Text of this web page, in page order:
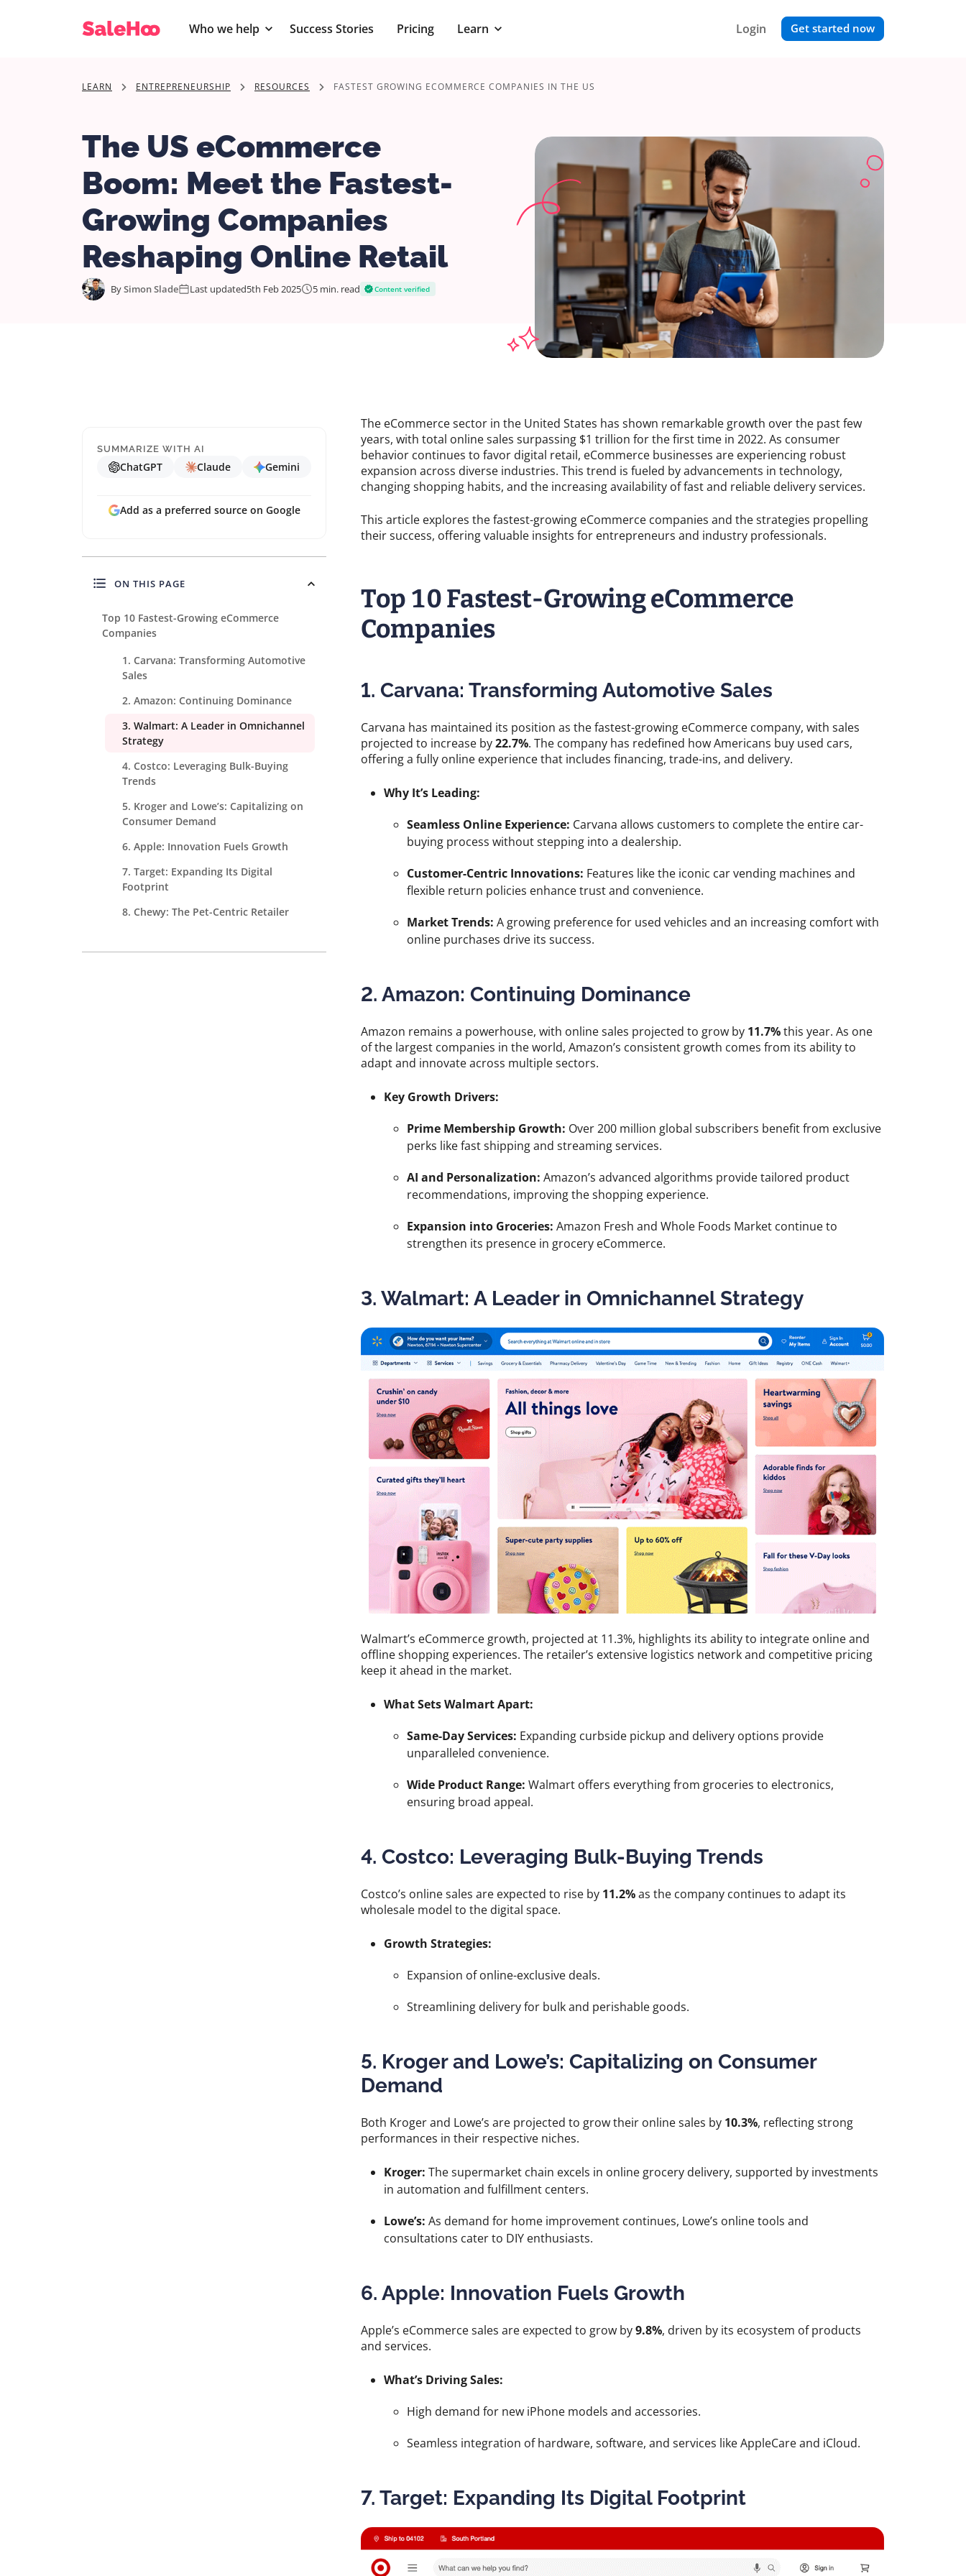
Who we help Success Stories Pricing Learn Login Get started now
LEARN ENTREPRENEURSHIP RESOURCES FASTEST GROWING ECOMMERCE COMPANIES IN THE US
The US eCommerce
Boom: Meet the Fastest-
Growing Companies
Reshaping Online Retail
BySimon Slade Last updated5th Feb 2025 5 min. read Content verified
SUMMARIZE WITH AI
ChatGPT Claude Gemini
Add as a preferred source on Google
ON THIS PAGE
Top 10 Fastest-Growing eCommerce
Companies
1. Carvana: Transforming Automotive
Sales
2. Amazon: Continuing Dominance
3. Walmart: A Leader in Omnichannel
Strategy
4. Costco: Leveraging Bulk-Buying
Trends
5. Kroger and Lowe’s: Capitalizing on
Consumer Demand
6. Apple: Innovation Fuels Growth
7. Target: Expanding Its Digital
Footprint
8. Chewy: The Pet-Centric Retailer
The eCommerce sector in the United States has shown remarkable growth over the past few
years, with total online sales surpassing $1 trillion for the first time in 2022. As consumer
behavior continues to favor digital retail, eCommerce businesses are experiencing robust
expansion across diverse industries. This trend is fueled by advancements in technology,
changing shopping habits, and the increasing availability of fast and reliable delivery services.
This article explores the fastest-growing eCommerce companies and the strategies propelling
their success, offering valuable insights for entrepreneurs and industry professionals.
Top 10 Fastest-Growing eCommerce
Companies
1. Carvana: Transforming Automotive Sales
Carvana has maintained its position as the fastest-growing eCommerce company, with sales
projected to increase by22.7%. The company has redefined how Americans buy used cars,
offering a fully online experience that includes financing, trade-ins, and delivery.
Why It’s Leading:
Seamless Online Experience: Carvana allows customers to complete the entire car-
buying process without stepping into a dealership.
Customer-Centric Innovations: Features like the iconic car vending machines and
flexible return policies enhance trust and convenience.
Market Trends: A growing preference for used vehicles and an increasing comfort with
online purchases drive its success.
2. Amazon: Continuing Dominance
Amazon remains a powerhouse, with online sales projected to grow by 11.7%this year. As one
of the largest companies in the world, Amazon’s consistent growth comes from its ability to
adapt and innovate across multiple sectors.
Key Growth Drivers:
Prime Membership Growth: Over 200 million global subscribers benefit from exclusive
perks like fast shipping and streaming services.
AI and Personalization: Amazon’s advanced algorithms provide tailored product
recommendations, improving the shopping experience.
Expansion into Groceries: Amazon Fresh and Whole Foods Market continue to
strengthen its presence in grocery eCommerce.
3. Walmart: A Leader in Omnichannel Strategy
Walmart’s eCommerce growth, projected at 11.3%, highlights its ability to integrate online and
offline shopping experiences. The retailer’s extensive logistics network and competitive pricing
keep it ahead in the market.
What Sets Walmart Apart:
Same-Day Services: Expanding curbside pickup and delivery options provide
unparalleled convenience.
Wide Product Range: Walmart offers everything from groceries to electronics,
ensuring broad appeal.
4. Costco: Leveraging Bulk-Buying Trends
Costco’s online sales are expected to rise by 11.2%as the company continues to adapt its
wholesale model to the digital space.
Growth Strategies:
Expansion of online-exclusive deals.
Streamlining delivery for bulk and perishable goods.
5. Kroger and Lowe’s: Capitalizing on Consumer
Demand
Both Kroger and Lowe’s are projected to grow their online sales by 10.3%, reflecting strong
performances in their respective niches.
Kroger: The supermarket chain excels in online grocery delivery, supported by investments
in automation and fulfillment centers.
Lowe’s: As demand for home improvement continues, Lowe’s online tools and
consultations cater to DIY enthusiasts.
6. Apple: Innovation Fuels Growth
Apple’s eCommerce sales are expected to grow by9.8%, driven by its ecosystem of products
and services.
What’s Driving Sales:
High demand for new iPhone models and accessories.
Seamless integration of hardware, software, and services like AppleCare and iCloud.
7. Target: Expanding Its Digital Footprint